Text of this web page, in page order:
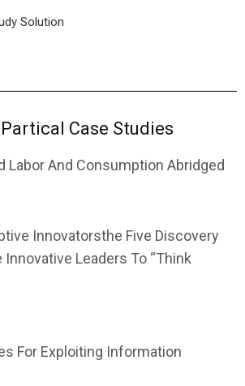
Solution
Case Studies
Labor And Consumption Abridged
Innovatorsthe Five Discovery
Innovative Leaders To “Think
For Exploiting Information